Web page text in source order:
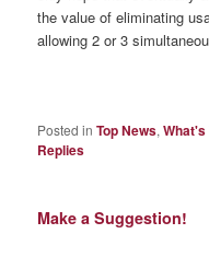
the value of eliminating
allowing 2 or 3
Posted in Top News,What's
Replies
Make a Suggestion!